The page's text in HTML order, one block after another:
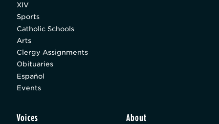
XIV
Sports
Catholic Schools
Arts
Clergy Assignments
Obituaries
Español
Events
Voices About